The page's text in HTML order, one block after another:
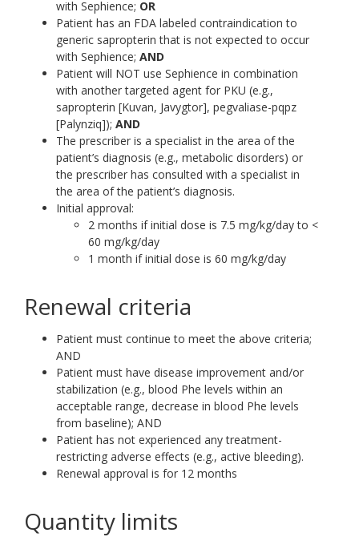
with Sephience; OR
Patient has an FDA labeled contraindication to
generic sapropterin that is not expected to occur
with Sephience; AND
Patient will NOT use Sephience in combination
with another targeted agent for PKU (e.g.,
sapropterin [Kuvan, Javygtor], pegvaliase-pqpz
[Palynziq]); AND
The prescriber is a specialist in the area of the
patient’s diagnosis (e.g., metabolic disorders) or
the prescriber has consulted with a specialist in
the area of the patient’s diagnosis.
Initial approval:
2 months if initial dose is 7.5 mg/kg/day to <
60 mg/kg/day
1 month if initial dose is 60 mg/kg/day
Renewal criteria
Patient must continue to meet the above criteria;
AND
Patient must have disease improvement and/or
stabilization (e.g., blood Phe levels within an
acceptable range, decrease in blood Phe levels
from baseline); AND
Patient has not experienced any treatment-
restricting adverse effects (e.g., active bleeding).
Renewal approval is for 12 months
Quantity limits